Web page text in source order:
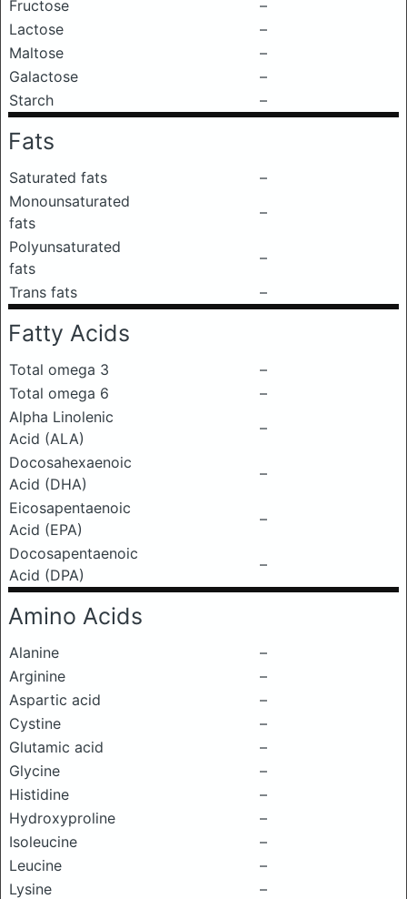
Fructose
–
Lactose
–
Maltose
–
Galactose
–
Starch
–
Fats
Saturated fats
–
Monounsaturated
fats
–
Polyunsaturated
fats
–
Trans fats
–
Fatty Acids
Total omega 3
–
Total omega 6
–
Alpha Linolenic
Acid (ALA)
–
Docosahexaenoic
Acid (DHA)
–
Eicosapentaenoic
Acid (EPA)
–
Docosapentaenoic
Acid (DPA)
–
Amino Acids
Alanine
–
Arginine
–
Aspartic acid
–
Cystine
–
Glutamic acid
–
Glycine
–
Histidine
–
Hydroxyproline
–
Isoleucine
–
Leucine
–
Lysine
–